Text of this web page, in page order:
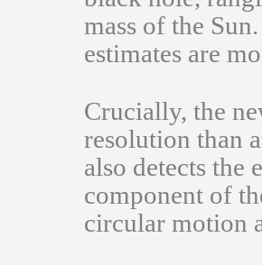
mass of the
estimates are
Crucially, the
resolution than
also detects the
component of
circular motion